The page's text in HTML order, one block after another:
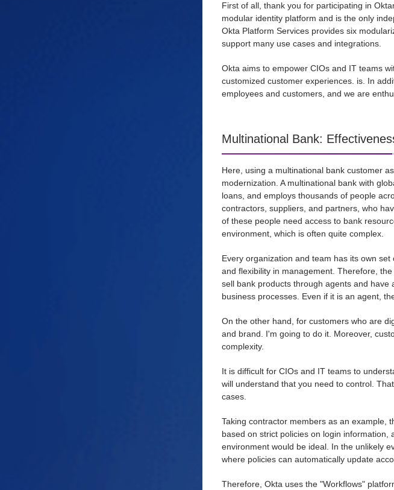
First of all, thank you for participating in
modular identity platform and is the only
Okta Platform Services provides six
support many use cases and integrations.
Okta aims to empower CIOs and IT teams
customized customer experiences. is. In
employees and customers, and we are
Multinational Bank:
Here, using a multinational bank customer
modernization. A multinational bank with
loans, and employs thousands of people
contractors, suppliers, and partners, who
of these people need access to bank
environment, which is often quite complex.
Every organization and team has its own
and flexibility in management. Therefore,
sell bank products through agents and
business processes. Even if it is an agent,
On the other hand, for customers who are
and brand. I'm going to do it. Moreover,
complexity.
It is difficult for CIOs and IT teams to
will understand that you need to control.
cases.
Taking contractor members as an example,
based on strict policies on login
environment would be ideal. In the unlikely
where policies can automatically update
Therefore, Okta uses the "Workflows"